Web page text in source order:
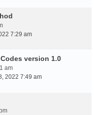
7:29 am
version 1.0
am
2022 7:49 am